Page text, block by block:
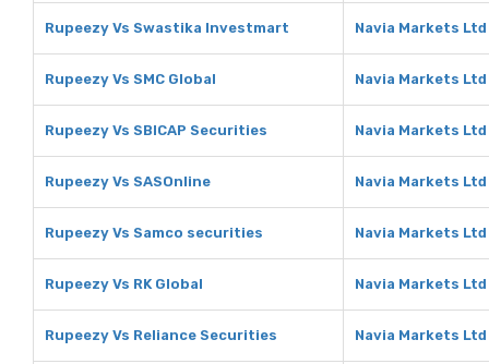
Rupeezy Vs Swastika Investmart Navia Markets
Rupeezy Vs SMC Global Navia Markets Ltd
Rupeezy Vs SBICAP Securities Navia Markets
Rupeezy Vs SASOnline Navia Markets Ltd
Rupeezy Vs Samco securities Navia Markets
Rupeezy Vs RK Global Navia Markets Ltd
Rupeezy Vs Reliance Securities Navia Markets